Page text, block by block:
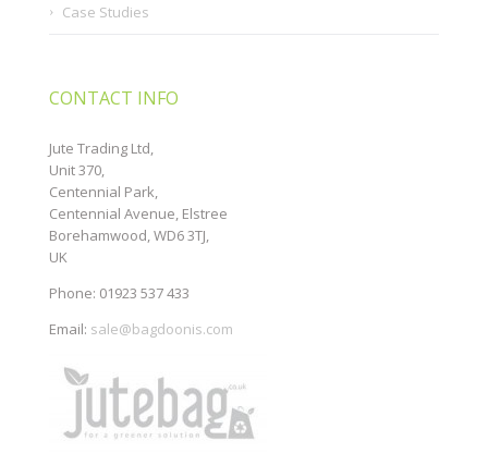
Case Studies
CONTACT INFO
Jute Trading Ltd,
Unit 370,
Centennial Park,
Centennial Avenue, Elstree
Borehamwood, WD6 3TJ,
UK
Phone: 01923 537 433
Email: sale@bagdoonis.com